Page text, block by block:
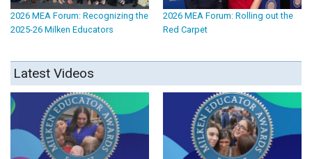
2026 MEA Forum: Recognizing the
2025-26 Milken Educators
2026 MEA Forum: Rolling out the
Red Carpet
Latest Videos